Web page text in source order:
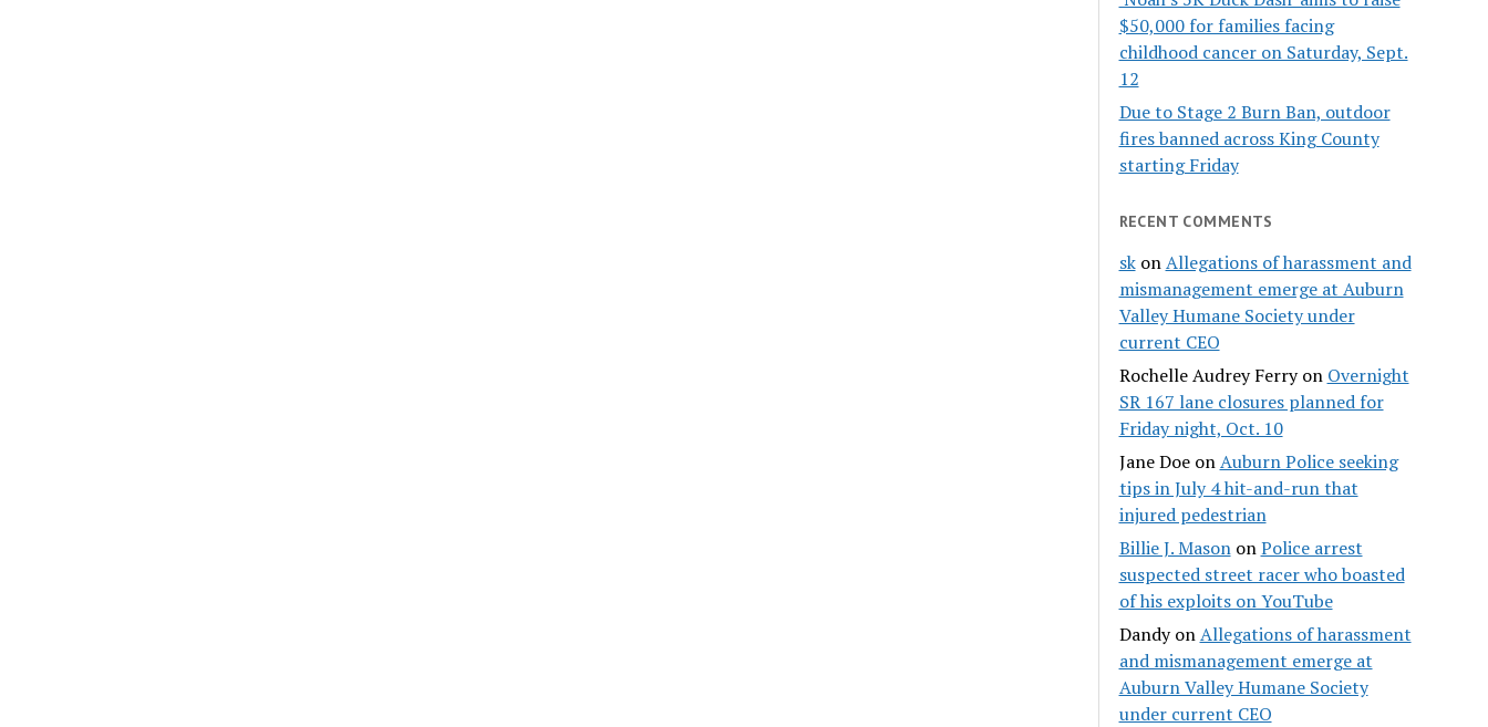
$50,000 for families facing
childhood cancer on Saturday, Sept.
12
Due to Stage 2 Burn Ban, outdoor
fires banned across King County
starting Friday
RECENT COMMENTS
skonAllegations of harassment and
mismanagement emerge at Auburn
Valley Humane Society under
current CEO
Rochelle Audrey Ferryon Overnight
SR 167 lane closures planned for
Friday night, Oct. 10
Jane DoeonAuburn Police seeking
tips in July 4 hit-and-run that
injured pedestrian
Billie J. MasononPolice arrest
suspected street racer who boasted
of his exploits on YouTube
DandyonAllegations of harassment
and mismanagement emerge at
Auburn Valley Humane Society
under current CEO